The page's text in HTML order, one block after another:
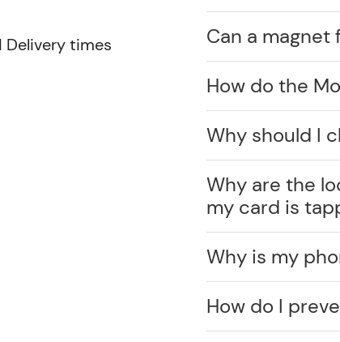
times
Can a
How do the
Why should I
Why are the
my card is
Why is my
How do I